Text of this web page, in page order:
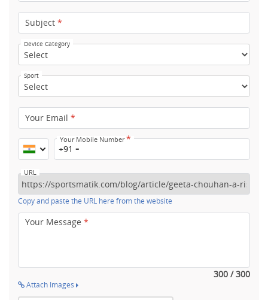
Subject *
Device Category
Sport
Your Email *
Your Mobile Number*
+91
URL
Copy and paste the URL here from the website
Your Message *
300 / 300
Attach Images